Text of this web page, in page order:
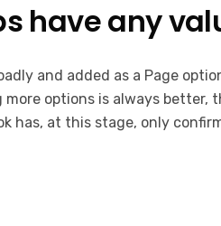
have any
and added as a Page
options is always
has, at this stage, only